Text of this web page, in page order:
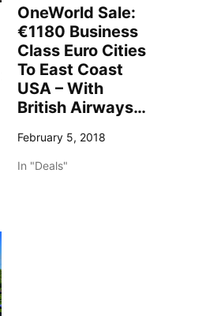
OneWorld Sale:
€1180 Business
Class Euro Cities
To East Coast
USA – With
British Airways…
February 5, 2018
In "Deals"